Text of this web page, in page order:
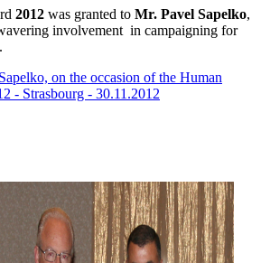
2012 was granted to Mr. Pavel Sapelko,
involvement in campaigning for
on the occasion of the Human
- Strasbourg - 30.11.2012